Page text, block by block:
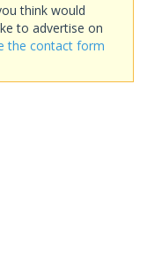
think would
to advertise on
the contact form